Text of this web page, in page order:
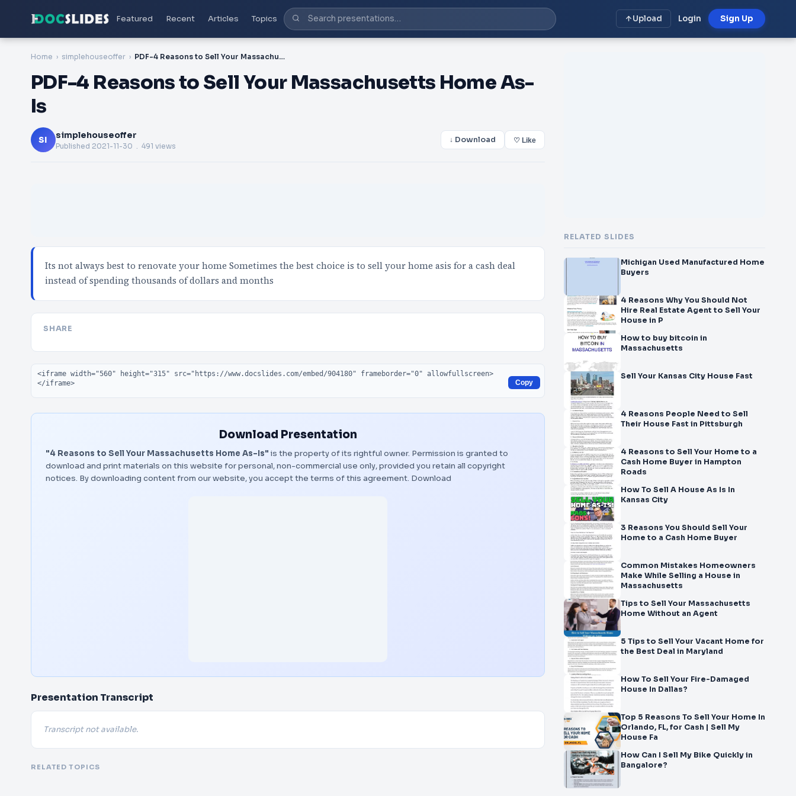
Featured Recent Articles Topics Upload Login Sign Up
Home simplehouseoffer PDF-4 Reasons to Sell Your Massachusetts Home As-Is
PDF-4 Reasons to Sell Your Massachusetts Home As-
Is
SI simplehouseoffer
Published 2021-11-30 . 491 views
↓ Download ♡ Like
Its not always best to renovate your home Sometimes the best choice is to sell your home asis for a cash deal
instead of spending thousands of dollars and months
SHARE
Embed code
Copy
Download Presentation
"4 Reasons to Sell Your Massachusetts Home As-Is" is the property of its rightful owner. Permission is granted to
download and print materials on this website for personal, non-commercial use only, provided you retain all copyright
notices. By downloading content from our website, you accept the terms of this agreement. Download
Presentation Transcript
Transcript not available.
RELATED TOPICS
RELATED SLIDES
Michigan Used Manufactured Home
Buyers
4 Reasons Why You Should Not
Hire Real Estate Agent to Sell Your
House in P
How to buy bitcoin in
Massachusetts
Sell Your Kansas City House Fast
4 Reasons People Need to Sell
Their House Fast in Pittsburgh
4 Reasons to Sell Your Home to a
Cash Home Buyer in Hampton
Roads
How To Sell A House As Is In
Kansas City
3 Reasons You Should Sell Your
Home to a Cash Home Buyer
Common Mistakes Homeowners
Make While Selling a House in
Massachusetts
Tips to Sell Your Massachusetts
Home Without an Agent
5 Tips to Sell Your Vacant Home for
the Best Deal in Maryland
How To Sell Your Fire-Damaged
House In Dallas?
Top 5 Reasons To Sell Your Home In
Orlando, FL, for Cash | Sell My
House Fa
How Can I Sell My Bike Quickly in
Bangalore?